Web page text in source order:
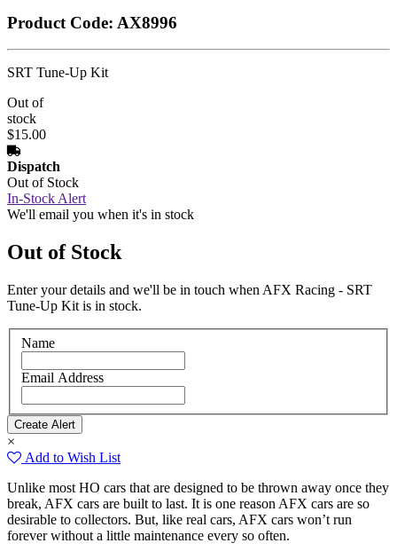
Product Code: AX8996
SRT Tune-Up Kit
Out of
stock
$15.00
Dispatch
Out of Stock
In-Stock Alert
We'll email you when it's in stock
Out of Stock
Enter your details and we'll be in touch when AFX Racing - SRT
Tune-Up Kit is in stock.
Name
Email Address
×
Add to Wish List
Unlike most HO cars that are designed to be thrown away once they
break, AFX cars are built to last. It is one reason AFX cars are so
desirable to collectors. But, like real cars, AFX cars won’t run
forever without a little maintenance every so often.